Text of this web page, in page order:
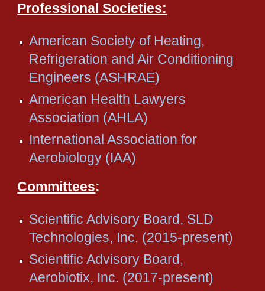
Professional Societies:
American Society of Heating,
Refrigeration and Air Conditioning
Engineers (ASHRAE)
American Health Lawyers
Association (AHLA)
International Association for
Aerobiology (IAA)
Committees:
Scientific Advisory Board, SLD
Technologies, Inc. (2015-present)
Scientific Advisory Board,
Aerobiotix, Inc. (2017-present)